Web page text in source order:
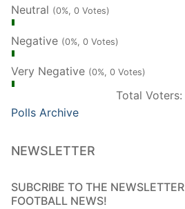
Neutral (0%, 0 Votes)
Negative (0%, 0 Votes)
Very Negative (0%, 0 Votes)
Total Voters:
Polls Archive
NEWSLETTER
SUBCRIBE TO THE
FOOTBALL NEWS!